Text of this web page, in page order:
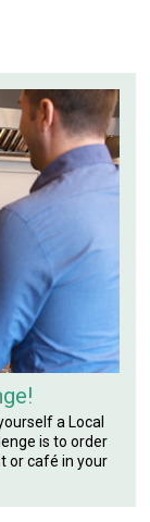
a Local
is to order
or café in your